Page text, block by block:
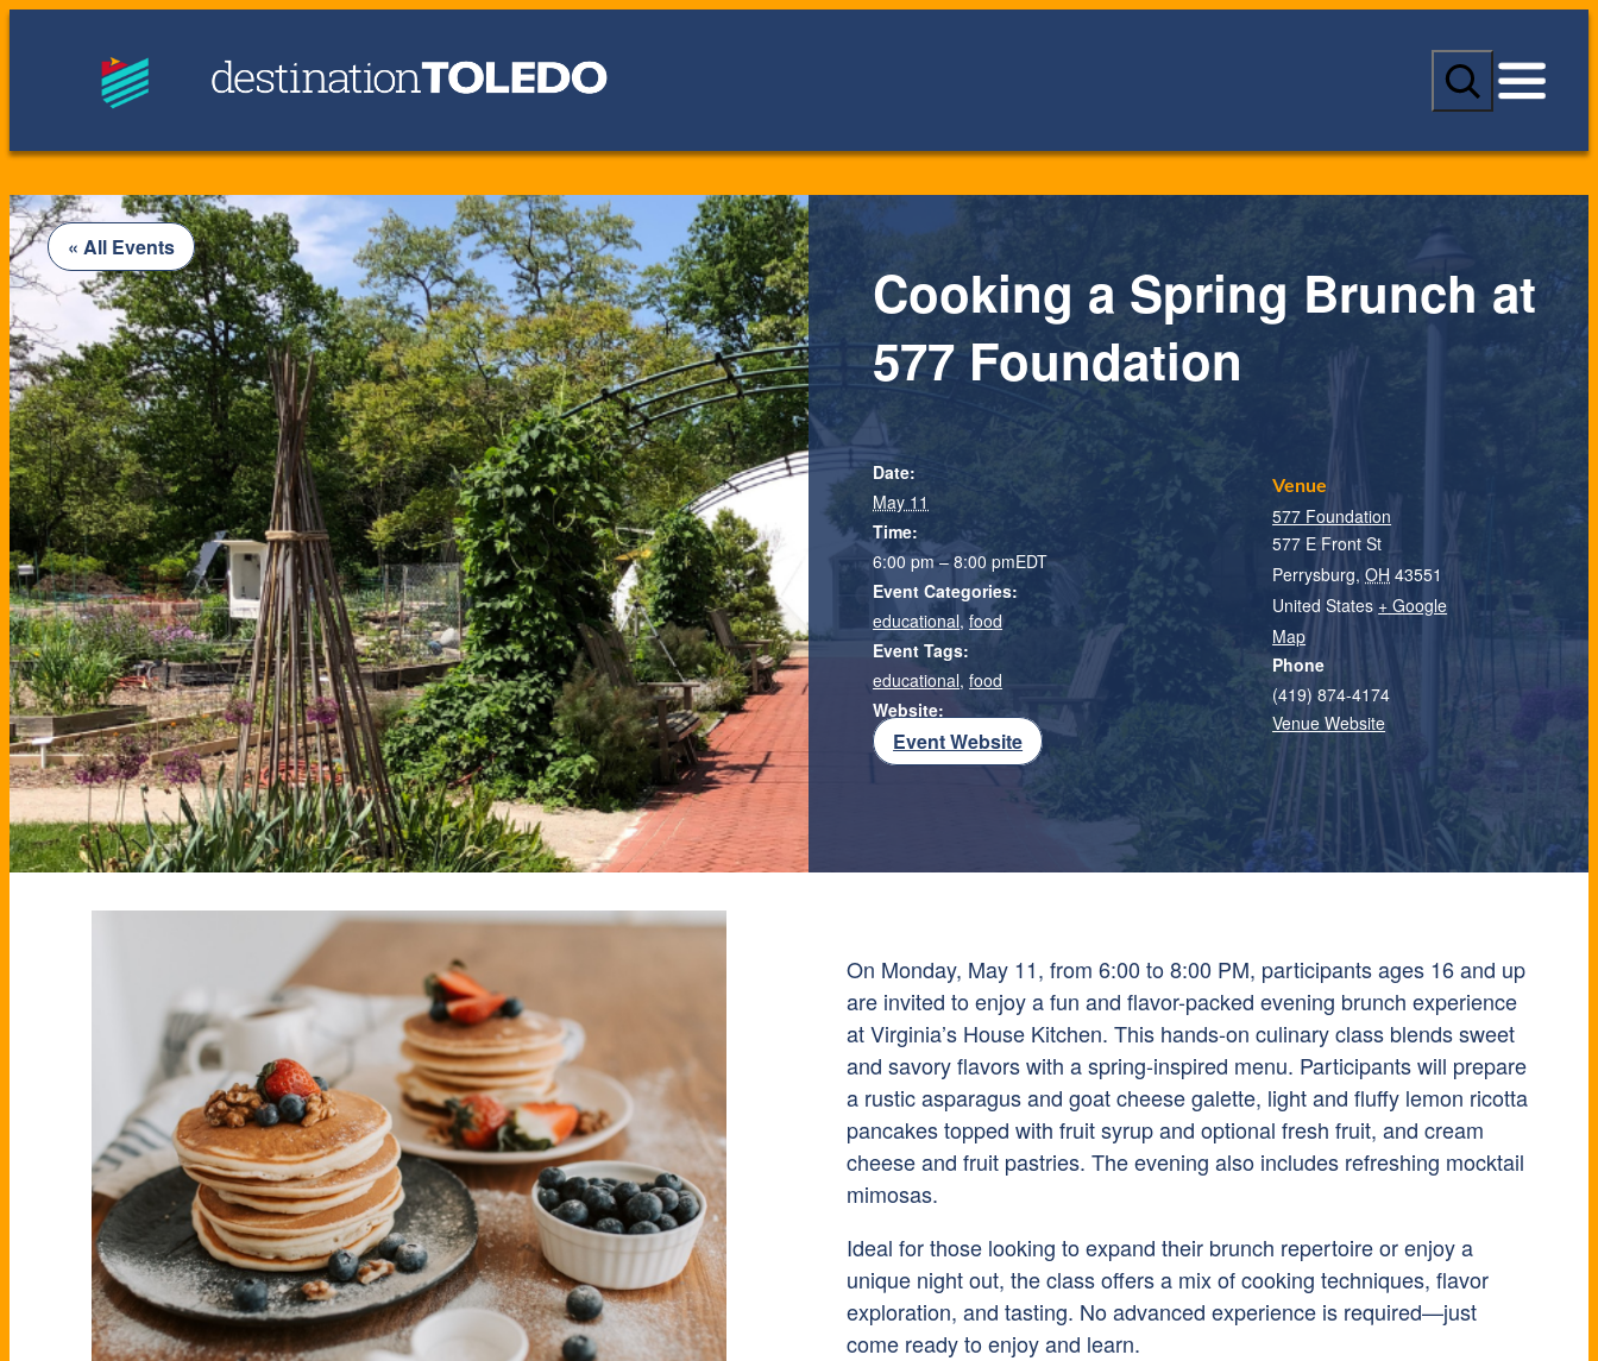
S
a
c
« All Events
Cooking a Spring Brunch at
577 Foundation
On Monday, May 11, from 6:00 to 8:00 PM, participants ages 16 and up
are invited to enjoy a fun and flavor-packed evening brunch experience
at Virginia’s House Kitchen. This hands-on culinary class blends sweet
and savory flavors with a spring-inspired menu. Participants will prepare
a rustic asparagus and goat cheese galette, light and fluffy lemon ricotta
pancakes topped with fruit syrup and optional fresh fruit, and cream
cheese and fruit pastries. The evening also includes refreshing mocktail
mimosas.
Ideal for those looking to expand their brunch repertoire or enjoy a
unique night out, the class offers a mix of cooking techniques, flavor
exploration, and tasting. No advanced experience is required—just
come ready to enjoy and learn.
Date:
May 11
Time:
6:00 pm – 8:00 pmEDT
Event Categories:
educational,food
Event Tags:
educational,food
Website:
Event Website
Venue
577 Foundation
577 E Front St
Perrysburg, OH 43551
United States + Google
Map
Phone
(419) 874-4174
Venue Website